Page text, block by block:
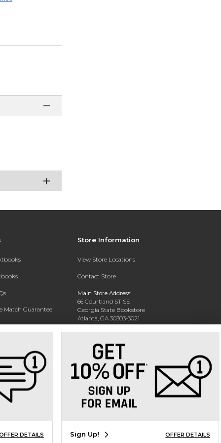
Match Guarantee
Rental
Store Information
View Store Locations
Contact Store
Main Store Address:
66 Courtland ST SE
Georgia State Bookstore
Atlanta, GA 30303-3021
DETAILS Sign Up! OFFER DETAILS